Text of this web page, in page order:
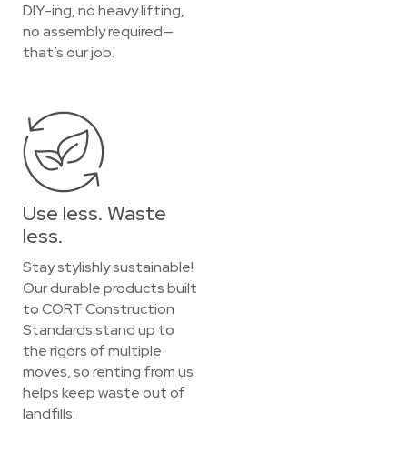
DIY-ing, no heavy lifting,
no assembly required—
that’s our job.
Use less. Waste
less.
Stay stylishly sustainable!
Our durable products built
to CORT Construction
Standards stand up to
the rigors of multiple
moves, so renting from us
helps keep waste out of
landfills.